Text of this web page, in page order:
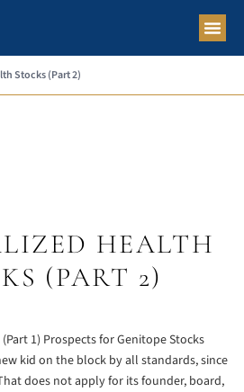
Stocks (Part 2)
HEALTH
(PART 2)
1) Prospects for Genitope Stocks
kid on the block by all standards, since
does not apply for its founder, board,